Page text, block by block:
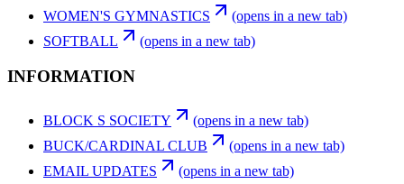
WOMEN'S GYMNASTICS
(opens in a new tab)
SOFTBALL
(opens in a new tab)
INFORMATION
BLOCK S SOCIETY
(opens in a new tab)
BUCK/CARDINAL CLUB
(opens in a new tab)
EMAIL UPDATES
(opens in a new tab)